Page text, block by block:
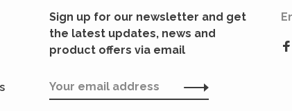
Sign up for our newsletter and get
the latest updates, news and
product offers via email